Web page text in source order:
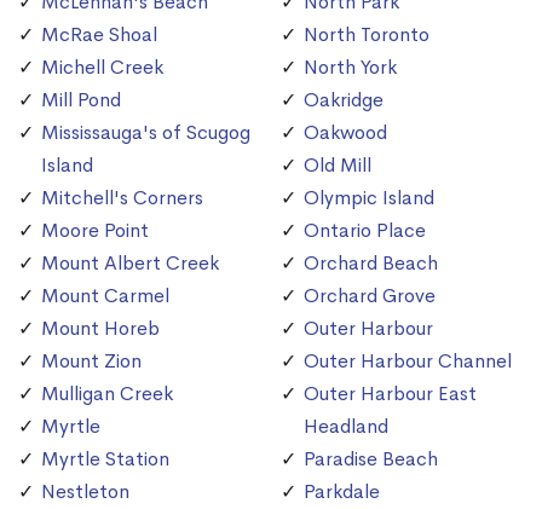
McRae Shoal
Michell Creek
Mill Pond
Mississauga's of Scugog
Island
Mitchell's Corners
Moore Point
Mount Albert Creek
Mount Carmel
Mount Horeb
Mount Zion
Mulligan Creek
Myrtle
Myrtle Station
Nestleton
North Toronto
North York
Oakridge
Oakwood
Old Mill
Olympic Island
Ontario Place
Orchard Beach
Orchard Grove
Outer Harbour
Outer Harbour Channel
Outer Harbour East
Headland
Paradise Beach
Parkdale